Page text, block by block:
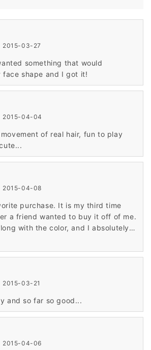
2015-03-27
something that would
face shape and I got it!
2015-04-04
of real hair, fun to play
2015-04-08
purchase. It is my third time
a friend wanted to buy it off of me.
with the color, and I absolutely
it.
2015-03-21
and so far so good...
2015-04-06